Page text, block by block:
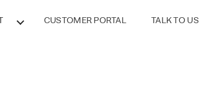
CUSTOMER PORTAL TALK TO US